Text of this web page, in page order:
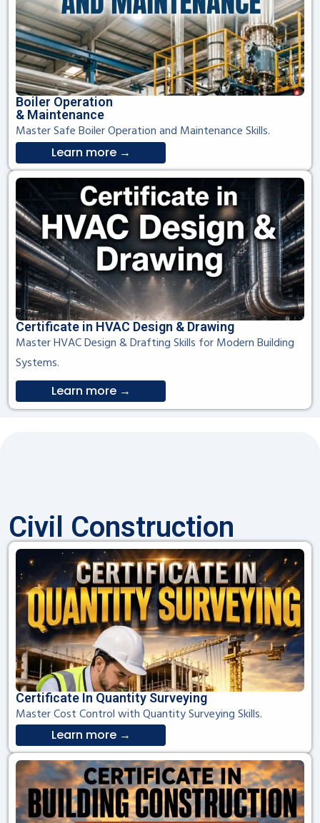
Boiler Operation
& Maintenance
Master Safe Boiler Operation and Maintenance Skills.
Learn more →
Certificate in HVAC Design & Drawing
Master HVAC Design & Drafting Skills for Modern Building
Systems.
Learn more →
Civil Construction
Certificate In Quantity Surveying
Master Cost Control with Quantity Surveying Skills.
Learn more →